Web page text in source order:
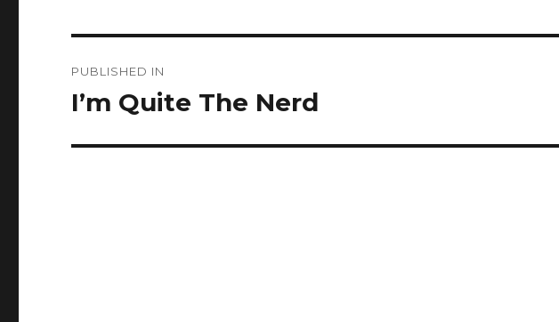
navigation
PUBLISHED IN
I’m Quite The Nerd